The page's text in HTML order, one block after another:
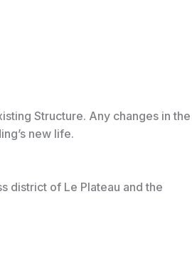
Structure. Any changes in the
new life.
district of Le Plateau and the